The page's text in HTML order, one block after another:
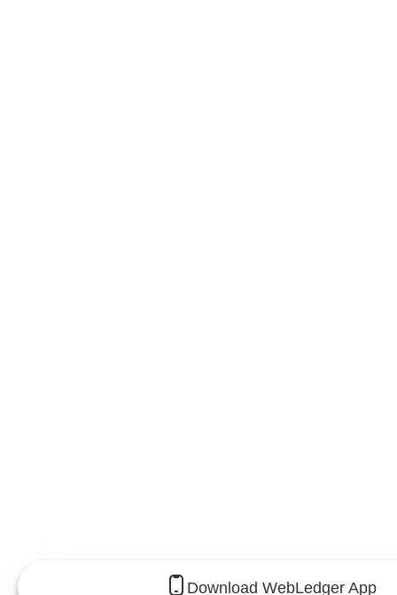
Download WebLedger App